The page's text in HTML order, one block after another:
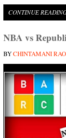
CONTINUE
NBA vs
BYCHINTAMANI RAO